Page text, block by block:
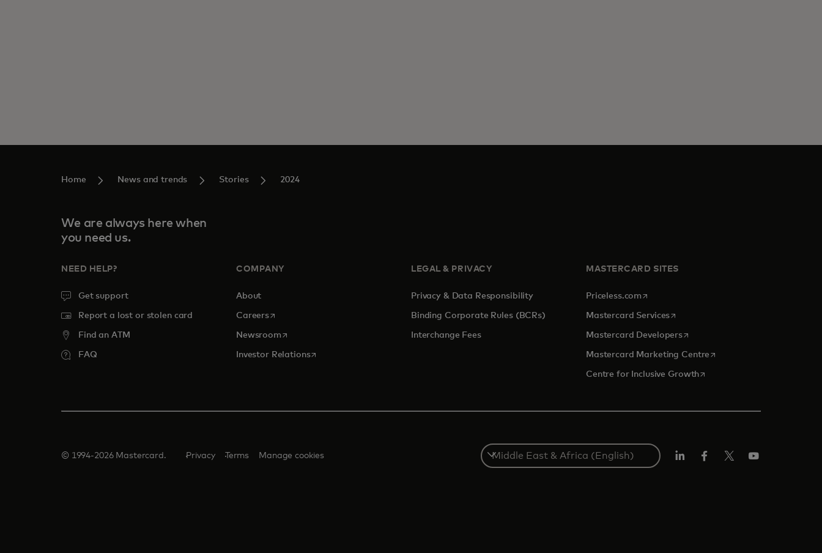
Home News and trends Stories 2024
We are always here when
you need us.
NEED HELP?
Get support
Report a lost or stolen card
Find an ATM
FAQ
COMPANY
About
Careersopens in a new tab
Newsroomopens in a new tab
Investor Relationsopens in a new tab
LEGAL & PRIVACY
Privacy & Data Responsibility
Binding Corporate Rules (BCRs)
Interchange Fees
MASTERCARD SITES
Priceless.com opens in a new tab
Mastercard Servicesopens in a new tab
Mastercard Developersopens in a new tab
Mastercard Marketing Centre opens in a new tab
Centre for Inclusive Growthopens in a new tab
© 1994-2026 Mastercard. Privacy Terms Manage cookies
Select
a
country